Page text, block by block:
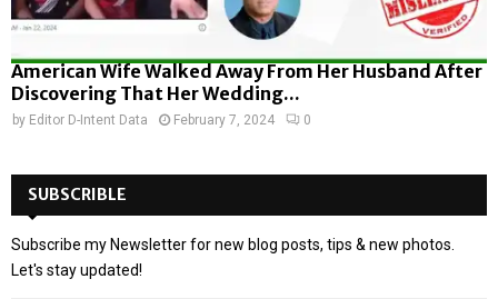
American Wife Walked Away From Her Husband After
Discovering That Her Wedding...
by Editor D-Intent Data February 7, 2024 0
SUBSCRIBLE
Subscribe my Newsletter for new blog posts, tips & new photos.
Let's stay updated!